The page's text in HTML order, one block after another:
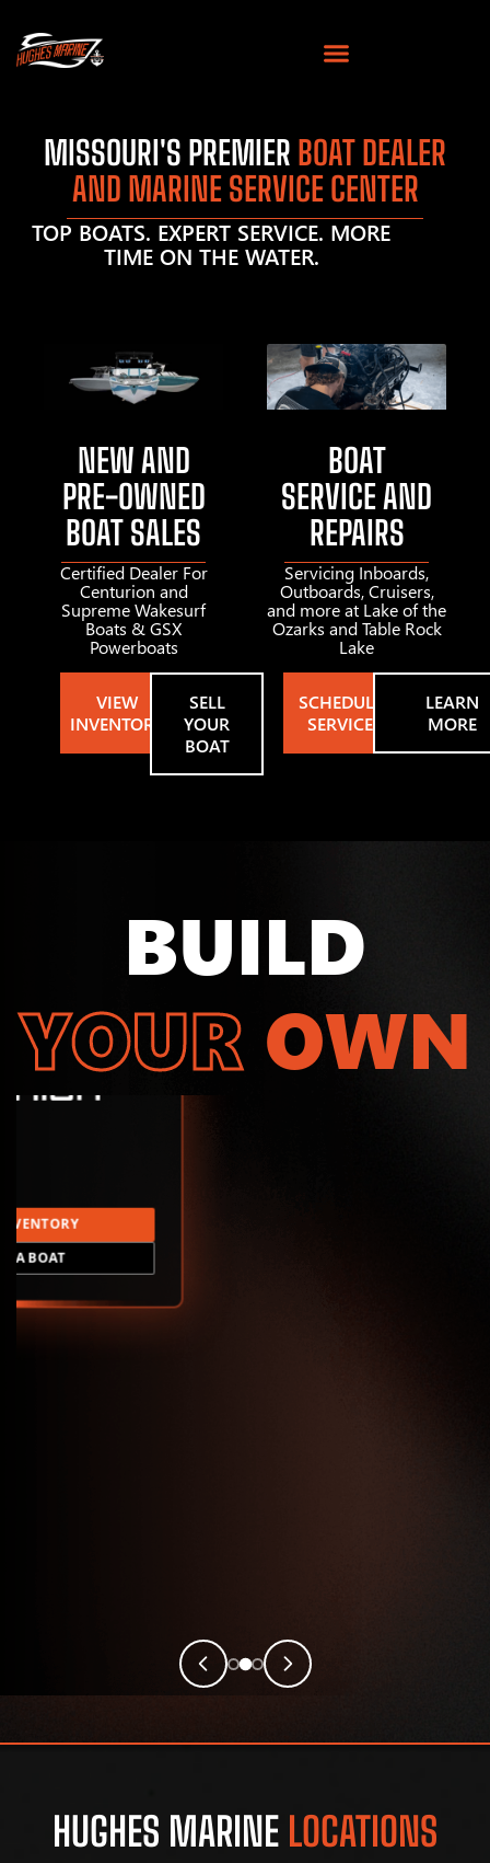
MISSOURI'S PREMIER BOAT DEALER
AND MARINE SERVICE CENTER
TOP BOATS. EXPERT SERVICE. MORE
TIME ON THE WATER.
NEW AND
PRE-OWNED
BOAT SALES
Certified Dealer For
Centurion and
Supreme Wakesurf
Boats & GSX
Powerboats
VIEW
INVENTORY
SELL
YOUR
BOAT
BOAT
SERVICE AND
REPAIRS
Servicing Inboards,
Outboards, Cruisers,
and more at Lake of the
Ozarks and Table Rock
Lake
SCHEDULE
SERVICE
LEARN
MORE
BUILD
YOUR OWN
A BOAT
HUGHES MARINE LOCATIONS